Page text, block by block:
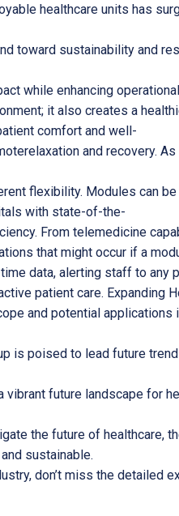
healthcare units has
toward sustainability and
while enhancing
it also creates a
comfort and well-
and recovery.
flexibility. Modules can
with state-of-the-
From telemedicine
that might occur if a
data, alerting staff to
patient care. Expanding
and potential
is poised to lead future
future landscape for
the future of
sustainable.
don’t miss the detailed